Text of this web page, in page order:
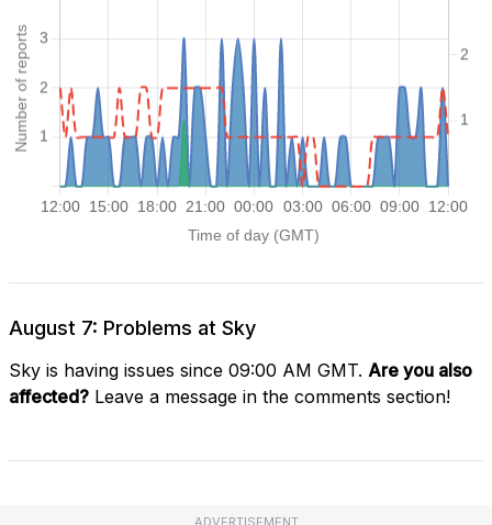
August 7: Problems at Sky
Sky is having issues since 09:00 AM GMT. Are you also
affected? Leave a message in the comments section!
ADVERTISEMENT